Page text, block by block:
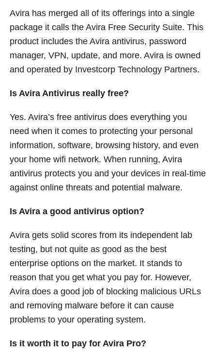
Avira has merged all of its offerings into a single
package it calls the Avira Free Security Suite. This
product includes the Avira antivirus, password
manager, VPN, update, and more. Avira is owned
and operated by Investcorp Technology Partners.
Is Avira Antivirus really free?
Yes. Avira’s free antivirus does everything you
need when it comes to protecting your personal
information, software, browsing history, and even
your home wifi network. When running, Avira
antivirus protects you and your devices in real-time
against online threats and potential malware.
Is Avira a good antivirus option?
Avira gets solid scores from its independent lab
testing, but not quite as good as the best
enterprise options on the market. It stands to
reason that you get what you pay for. However,
Avira does a good job of blocking malicious URLs
and removing malware before it can cause
problems to your operating system.
Is it worth it to pay for Avira Pro?